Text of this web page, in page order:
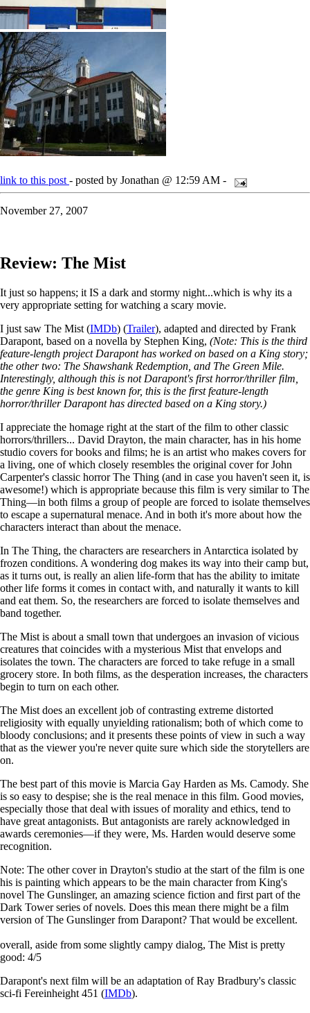
link to this post - posted by Jonathan @ 12:59 AM -
November 27, 2007
Review: The Mist
It just so happens; it IS a dark and stormy night...which is why its a
very appropriate setting for watching a scary movie.
I just saw The Mist (IMDb) (Trailer), adapted and directed by Frank
Darapont, based on a novella by Stephen King, (Note: This is the third
feature-length project Darapont has worked on based on a King story;
the other two: The Shawshank Redemption, and The Green Mile.
Interestingly, although this is not Darapont's first horror/thriller film,
the genre King is best known for, this is the first feature-length
horror/thriller Darapont has directed based on a King story.)
I appreciate the homage right at the start of the film to other classic
horrors/thrillers... David Drayton, the main character, has in his home
studio covers for books and films; he is an artist who makes covers for
a living, one of which closely resembles the original cover for John
Carpenter's classic horror The Thing (and in case you haven't seen it, is
awesome!) which is appropriate because this film is very similar to The
Thing—in both films a group of people are forced to isolate themselves
to escape a supernatural menace. And in both it's more about how the
characters interact than about the menace.
In The Thing, the characters are researchers in Antarctica isolated by
frozen conditions. A wondering dog makes its way into their camp but,
as it turns out, is really an alien life-form that has the ability to imitate
other life forms it comes in contact with, and naturally it wants to kill
and eat them. So, the researchers are forced to isolate themselves and
band together.
The Mist is about a small town that undergoes an invasion of vicious
creatures that coincides with a mysterious Mist that envelops and
isolates the town. The characters are forced to take refuge in a small
grocery store. In both films, as the desperation increases, the characters
begin to turn on each other.
The Mist does an excellent job of contrasting extreme distorted
religiosity with equally unyielding rationalism; both of which come to
bloody conclusions; and it presents these points of view in such a way
that as the viewer you're never quite sure which side the storytellers are
on.
The best part of this movie is Marcia Gay Harden as Ms. Camody. She
is so easy to despise; she is the real menace in this film. Good movies,
especially those that deal with issues of morality and ethics, tend to
have great antagonists. But antagonists are rarely acknowledged in
awards ceremonies—if they were, Ms. Harden would deserve some
recognition.
Note: The other cover in Drayton's studio at the start of the film is one
his is painting which appears to be the main character from King's
novel The Gunslinger, an amazing science fiction and first part of the
Dark Tower series of novels. Does this mean there might be a film
version of The Gunslinger from Darapont? That would be excellent.
overall, aside from some slightly campy dialog, The Mist is pretty
good: 4/5
Darapont's next film will be an adaptation of Ray Bradbury's classic
sci-fi Fereinheight 451 (IMDb).